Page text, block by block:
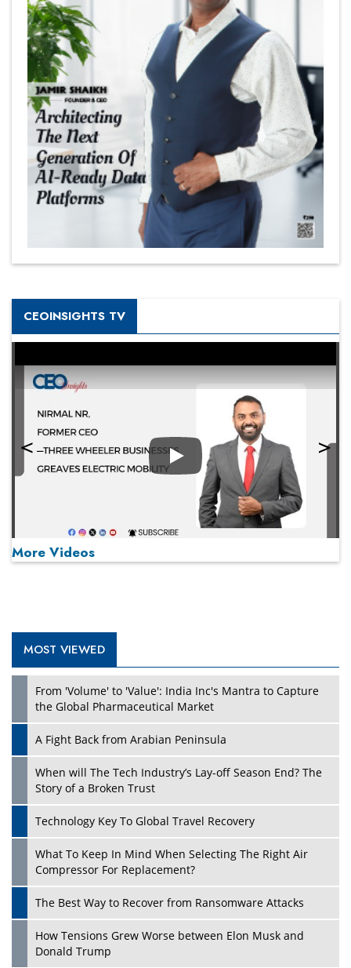
CEOINSIGHTS TV
Play
Play
More Videos
MOST VIEWED
From 'Volume' to 'Value': India Inc's Mantra to Capture
the Global Pharmaceutical Market
A Fight Back from Arabian Peninsula
When will The Tech Industry’s Lay-off Season End? The
Story of a Broken Trust
Technology Key To Global Travel Recovery
What To Keep In Mind When Selecting The Right Air
Compressor For Replacement?
The Best Way to Recover from Ransomware Attacks
How Tensions Grew Worse between Elon Musk and
Donald Trump